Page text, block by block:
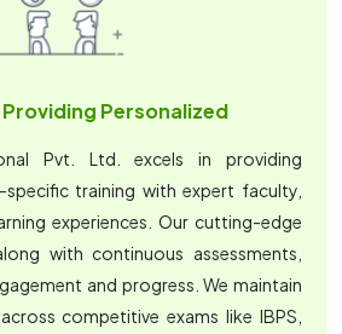
Providing Personalized
Pvt. Ltd. excels in providing
specific training with expert faculty,
experiences. Our cutting-edge
with continuous assessments,
and progress. We maintain
competitive exams like IBPS,